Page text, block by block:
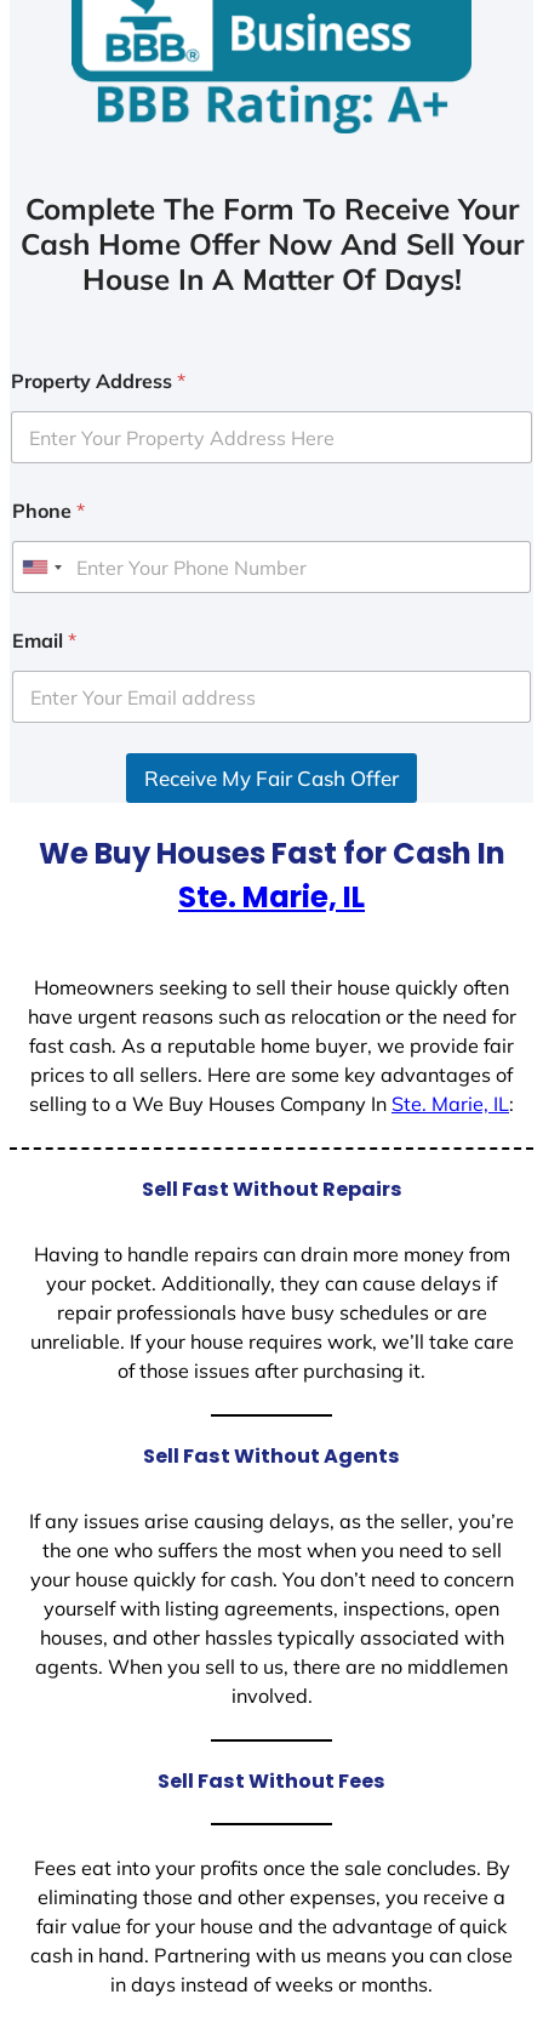
Complete The Form To Receive Your
Cash Home Offer Now And Sell Your
House In A Matter Of Days!
Property Address *
Phone *
U
i
e
d
Email *
Receive My Fair Cash Offer
We Buy Houses Fast for Cash In
Ste. Marie, IL
Homeowners seeking to sell their house quickly often
have urgent reasons such as relocation or the need for
fast cash. As a reputable home buyer, we provide fair
prices to all sellers. Here are some key advantages of
selling to a We Buy Houses Company In Ste. Marie, IL:
Sell Fast Without Repairs
Having to handle repairs can drain more money from
your pocket. Additionally, they can cause delays if
repair professionals have busy schedules or are
unreliable. If your house requires work, we’ll take care
of those issues after purchasing it.
Sell Fast Without Agents
If any issues arise causing delays, as the seller, you’re
the one who suffers the most when you need to sell
your house quickly for cash. You don’t need to concern
yourself with listing agreements, inspections, open
houses, and other hassles typically associated with
agents. When you sell to us, there are no middlemen
involved.
Sell Fast Without Fees
Fees eat into your profits once the sale concludes. By
eliminating those and other expenses, you receive a
fair value for your house and the advantage of quick
cash in hand. Partnering with us means you can close
in days instead of weeks or months.